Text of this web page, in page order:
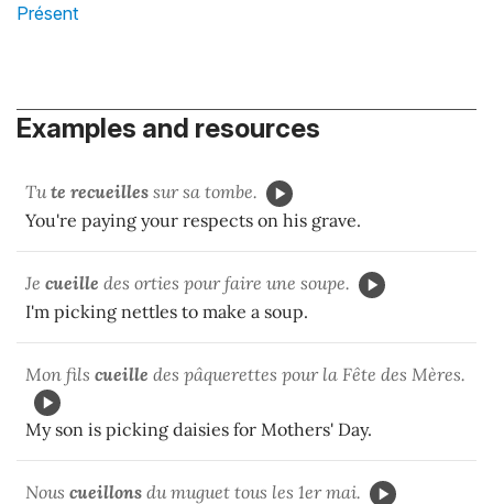
Présent
Examples and resources
Tute recueilles sur sa tombe.
You're paying your respects on his grave.
Je cueille des orties pour faire une soupe.
I'm picking nettles to make a soup.
Mon fils cueille des pâquerettes pour la Fête des Mères.
My son is picking daisies for Mothers' Day.
Nous cueillons du muguet tous les 1er mai.